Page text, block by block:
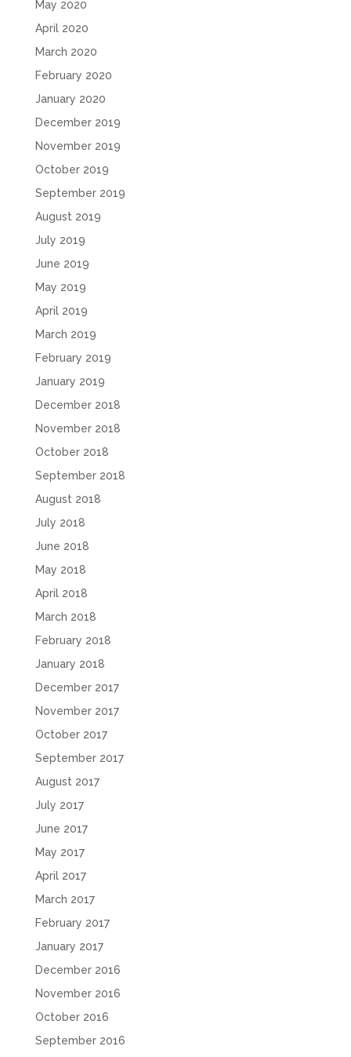
May 2020
April 2020
March 2020
February 2020
January 2020
December 2019
November 2019
October 2019
September 2019
August 2019
July 2019
June 2019
May 2019
April 2019
March 2019
February 2019
January 2019
December 2018
November 2018
October 2018
September 2018
August 2018
July 2018
June 2018
May 2018
April 2018
March 2018
February 2018
January 2018
December 2017
November 2017
October 2017
September 2017
August 2017
July 2017
June 2017
May 2017
April 2017
March 2017
February 2017
January 2017
December 2016
November 2016
October 2016
September 2016